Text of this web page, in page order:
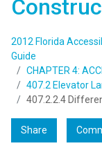
2012 Florida
Guide
CHAPTER 4:
407.2 Elevator
407.2.2.4
Share